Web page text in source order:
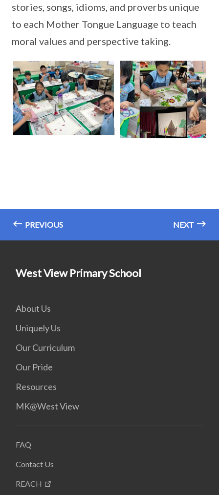
stories, songs, idioms, and proverbs unique
to each Mother Tongue Language to teach
moral values and perspective taking.
PREVIOUS NEXT
West View Primary School
About Us
Uniquely Us
Our Curriculum
Our Pride
Resources
MK@West View
FAQ
Contact Us
REACH